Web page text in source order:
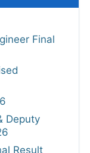
Final
Deputy
Result